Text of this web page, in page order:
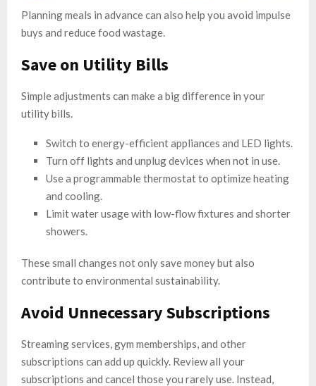
Planning meals in advance can also help you avoid impulse
buys and reduce food wastage.
Save on Utility Bills
Simple adjustments can make a big difference in your
utility bills.
Switch to energy-efficient appliances and LED lights.
Turn off lights and unplug devices when not in use.
Use a programmable thermostat to optimize heating
and cooling.
Limit water usage with low-flow fixtures and shorter
showers.
These small changes not only save money but also
contribute to environmental sustainability.
Avoid Unnecessary Subscriptions
Streaming services, gym memberships, and other
subscriptions can add up quickly. Review all your
subscriptions and cancel those you rarely use. Instead,